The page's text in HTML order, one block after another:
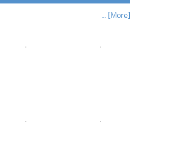
... [More]